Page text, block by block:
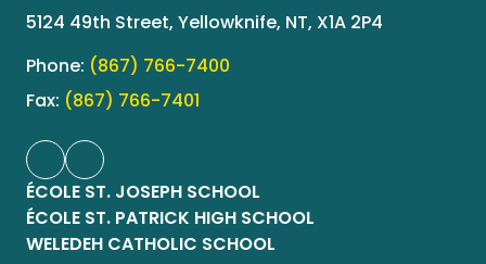
5124 49th Street, Yellowknife, NT, X1A 2P4
Phone: (867) 766-7400
Fax: (867) 766-7401
ÉCOLE ST. JOSEPH SCHOOL
ÉCOLE ST. PATRICK HIGH SCHOOL
WELEDEH CATHOLIC SCHOOL